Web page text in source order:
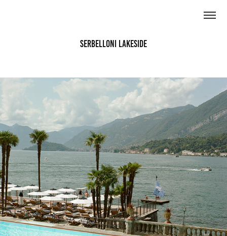
Serbelloni Lakeside